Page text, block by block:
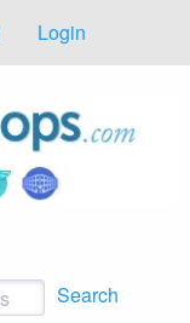
Login
Search